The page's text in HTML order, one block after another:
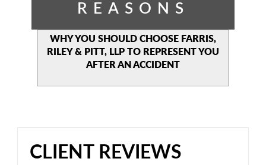
REASONS
WHY YOU SHOULD CHOOSE FARRIS,
RILEY & PITT, LLP TO REPRESENT YOU
AFTER AN ACCIDENT
CLIENT REVIEWS